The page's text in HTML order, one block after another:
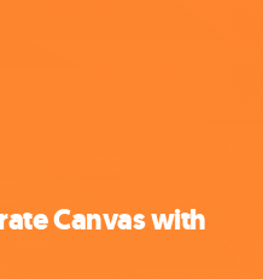
Canvas with